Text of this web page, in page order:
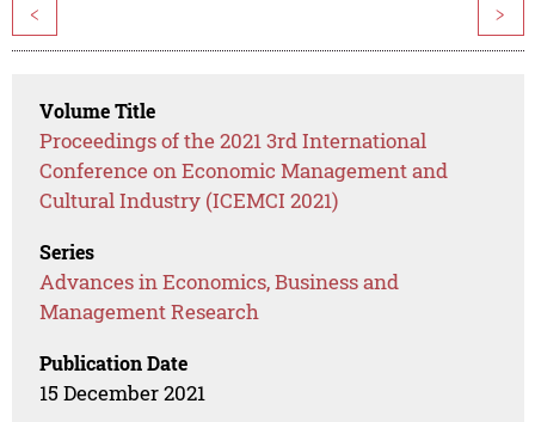
< >
Volume Title
Proceedings of the 2021 3rd International
Conference on Economic Management and
Cultural Industry (ICEMCI 2021)
Series
Advances in Economics, Business and
Management Research
Publication Date
15 December 2021